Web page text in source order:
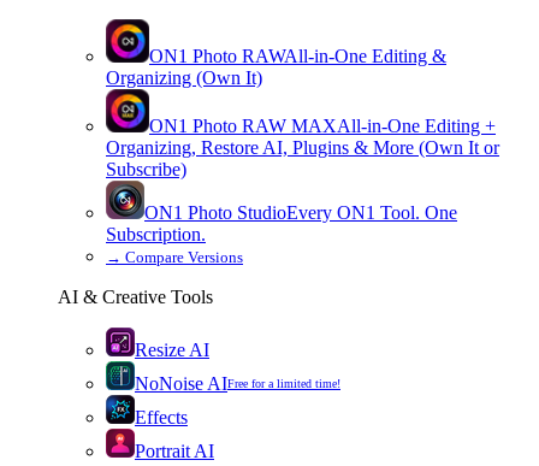
ON1 Photo RAWAll-in-One Editing &
Organizing (Own It)
ON1 Photo RAW MAXAll-in-One Editing +
Organizing, Restore AI, Plugins & More (Own It or
Subscribe)
ON1 Photo StudioEvery ON1 Tool. One
Subscription.
→ Compare Versions
AI & Creative Tools
Resize AI
NoNoise AIFree for a limited time!
Effects
Portrait AI